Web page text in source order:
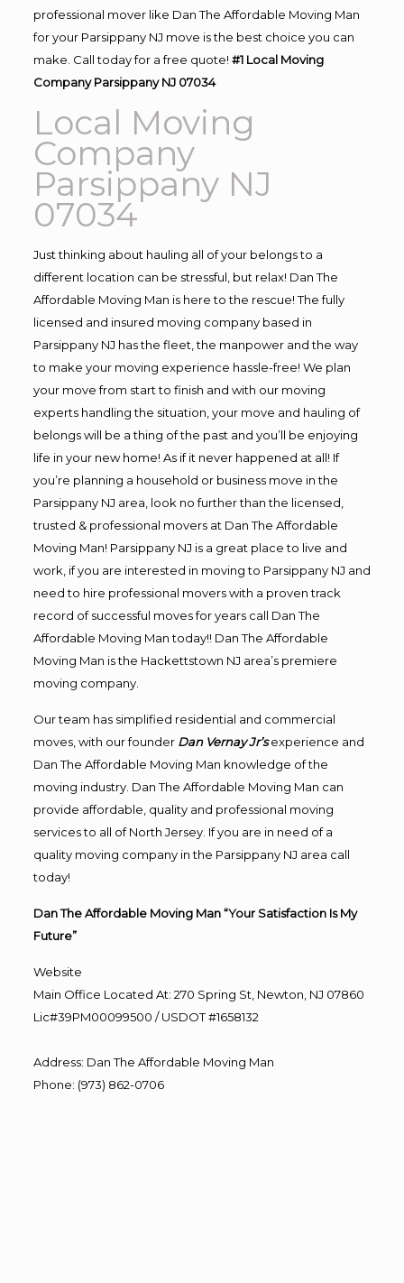
professional mover like Dan The Affordable Moving Man
for your Parsippany NJ move is the best choice you can
make. Call today for a free quote! #1 Local Moving
Company Parsippany NJ 07034
Local Moving
Company
Parsippany NJ
07034
Just thinking about hauling all of your belongs to a
different location can be stressful, but relax! Dan The
Affordable Moving Man is here to the rescue! The fully
licensed and insured moving company based in
Parsippany NJ has the fleet, the manpower and the way
to make your moving experience hassle-free! We plan
your move from start to finish and with our moving
experts handling the situation, your move and hauling of
belongs will be a thing of the past and you’ll be enjoying
life in your new home! As if it never happened at all! If
you’re planning a household or business move in the
Parsippany NJ area, look no further than the licensed,
trusted & professional movers at Dan The Affordable
Moving Man! Parsippany NJ is a great place to live and
work, if you are interested in moving to Parsippany NJ and
need to hire professional movers with a proven track
record of successful moves for years call Dan The
Affordable Moving Man today!! Dan The Affordable
Moving Man is the Hackettstown NJ area’s premiere
moving company.
Our team has simplified residential and commercial
moves, with our founder Dan Vernay Jr’s experience and
Dan The Affordable Moving Man knowledge of the
moving industry. Dan The Affordable Moving Man can
provide affordable, quality and professional moving
services to all of North Jersey. If you are in need of a
quality moving company in the Parsippany NJ area call
today!
Dan The Affordable Moving Man “Your Satisfaction Is My
Future”
Website
Main Office Located At: 270 Spring St, Newton, NJ 07860
Lic#39PM00099500 / USDOT #1658132
Address: Dan The Affordable Moving Man
Phone: (973) 862-0706